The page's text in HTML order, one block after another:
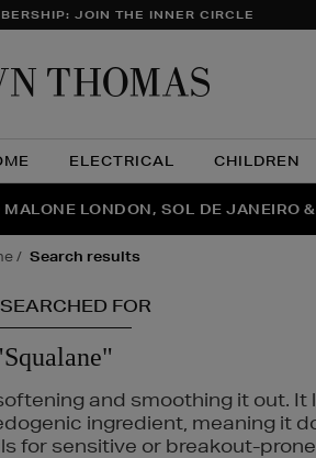
JOIN THE INNER CIRCLE
ELECTRICAL CHILDREN
EVENT IS HERE | SHOP NOW
MALONE LONDON, SOL DE JANEIRO
YOUR SECOND PAIR OF
search results
FOR
and smoothing it out.
ingredient, meaning it
for sensitive or breakout-